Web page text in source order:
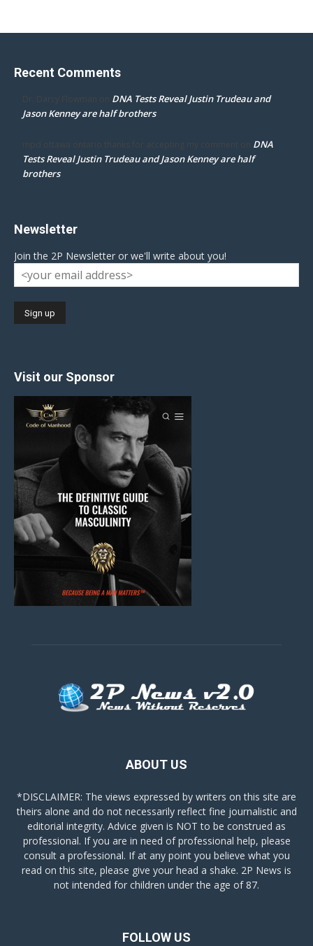
Recent Comments
Dr. Darcy Flowman on DNA Tests Reveal Justin Trudeau and
Jason Kenney are half brothers
mpd ottawa ontario thanks for accepting my comment on DNA
Tests Reveal Justin Trudeau and Jason Kenney are half
brothers
Newsletter
Join the 2P Newsletter or we'll write about you!
Visit our Sponsor
ABOUT US
*DISCLAIMER: The views expressed by writers on this site are
theirs alone and do not necessarily reflect fine journalistic and
editorial integrity. Advice given is NOT to be construed as
professional. If you are in need of professional help, please
consult a professional. If at any point you believe what you
read on this site, please give your head a shake. 2P News is
not intended for children under the age of 87.
FOLLOW US